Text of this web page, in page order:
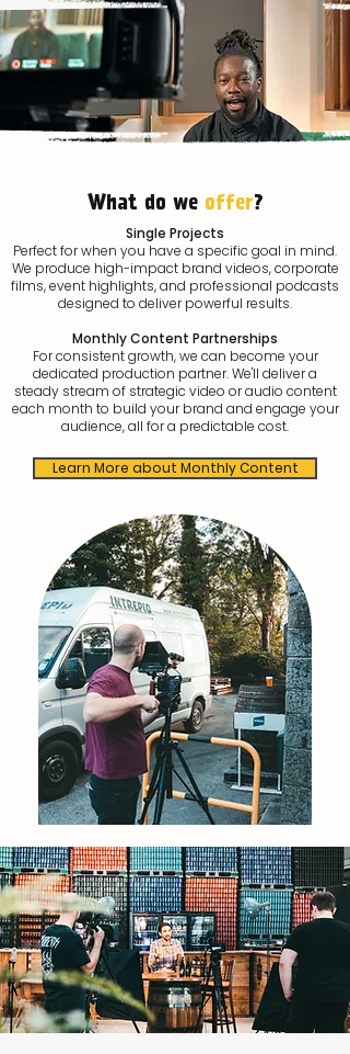
What do we offer?
Single Projects
Perfect for when you have a specific goal in mind.
We produce high-impact brand videos, corporate
films, event highlights, and professional podcasts
designed to deliver powerful results.
Monthly Content Partnerships
For consistent growth, we can become your
dedicated production partner. We'll deliver a
steady stream of strategic video or audio content
each month to build your brand and engage your
audience, all for a predictable cost.
Learn More about Monthly Content